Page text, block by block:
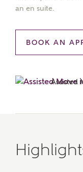
an en suite.
BOOK AN
Assisted